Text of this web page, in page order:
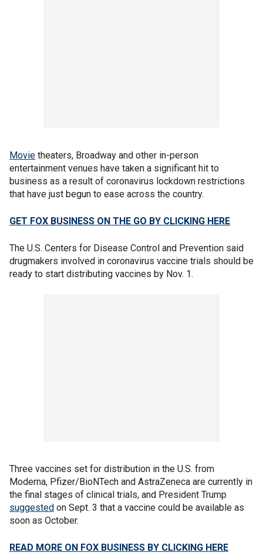
Movie theaters, Broadway and other in-person
entertainment venues have taken a significant hit to
business as a result of coronavirus lockdown restrictions
that have just begun to ease across the country.
GET FOX BUSINESS ON THE GO BY CLICKING HERE
The U.S. Centers for Disease Control and Prevention said
drugmakers involved in coronavirus vaccine trials should be
ready to start distributing vaccines by Nov. 1.
Three vaccines set for distribution in the U.S. from
Moderna, Pfizer/BioNTech and AstraZeneca are currently in
the final stages of clinical trials, and President Trump
suggested on Sept. 3 that a vaccine could be available as
soon as October.
READ MORE ON FOX BUSINESS BY CLICKING HERE